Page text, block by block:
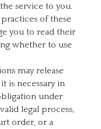
service to you.
of these
you to read their
whether to use
may release
is necessary in
under
legal process,
order, or a